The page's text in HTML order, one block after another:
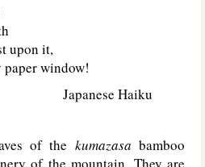
upon it,
window!
Japanese Haiku
of the kumazasa bamboo